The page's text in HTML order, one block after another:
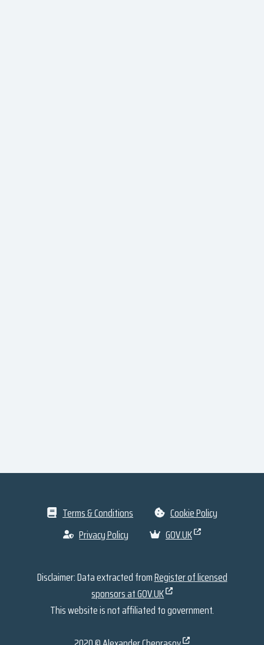
Terms & Conditions
Cookie Policy
Privacy Policy
GOV.UK
Disclaimer: Data extracted fromRegister of licensed
sponsors at GOV.UK
This website is not affiliated to government.